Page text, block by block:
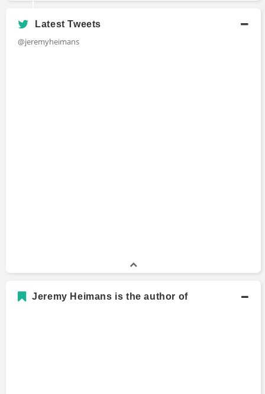
Latest Tweets
@jeremyheimans
Jeremy Heimans is the author of